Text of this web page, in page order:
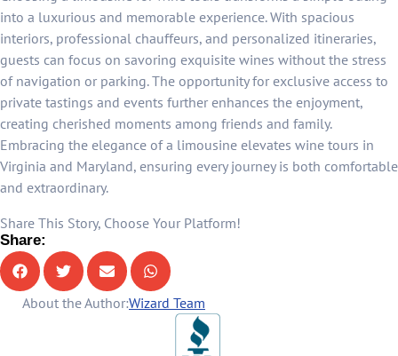
into a luxurious and memorable experience. With spacious
interiors, professional chauffeurs, and personalized itineraries,
guests can focus on savoring exquisite wines without the stress
of navigation or parking. The opportunity for exclusive access to
private tastings and events further enhances the enjoyment,
creating cherished moments among friends and family.
Embracing the elegance of a limousine elevates wine tours in
Virginia and Maryland, ensuring every journey is both comfortable
and extraordinary.
Share This Story, Choose Your Platform!
Share:
About the Author:Wizard Team